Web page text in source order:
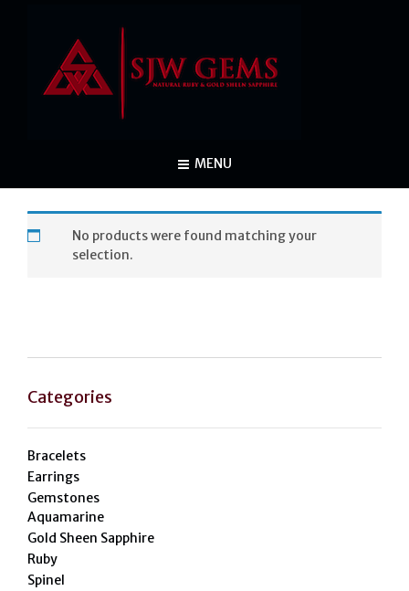
MENU
No products were found matching your
selection.
Categories
Bracelets
Earrings
Gemstones
Aquamarine
Gold Sheen Sapphire
Ruby
Spinel